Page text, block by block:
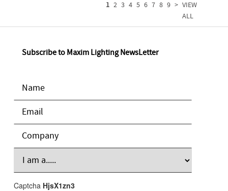
1 2 3 4 5 6 7 8 9 > VIEW
ALL
Subscribe to Maxim Lighting NewsLetter
Captcha HjsX1zn3